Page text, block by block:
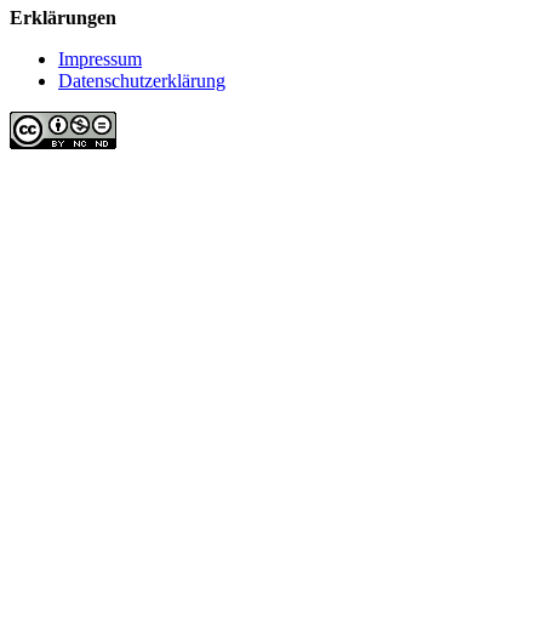
Erklärungen
Impressum
Datenschutzerklärung